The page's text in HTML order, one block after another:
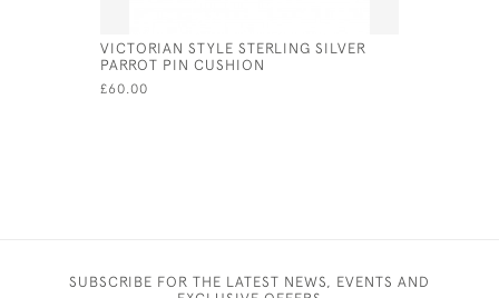
VICTORIAN STYLE STERLING SILVER
PARROT PIN CUSHION
£60.00
SUBSCRIBE FOR THE LATEST NEWS, EVENTS AND